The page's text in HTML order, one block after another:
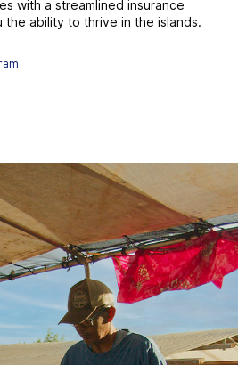
with a streamlined insurance
ability to thrive in the islands.